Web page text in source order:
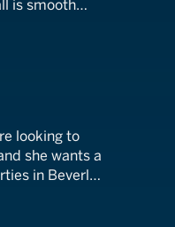
is smooth
looking to
she wants a
in Beverly